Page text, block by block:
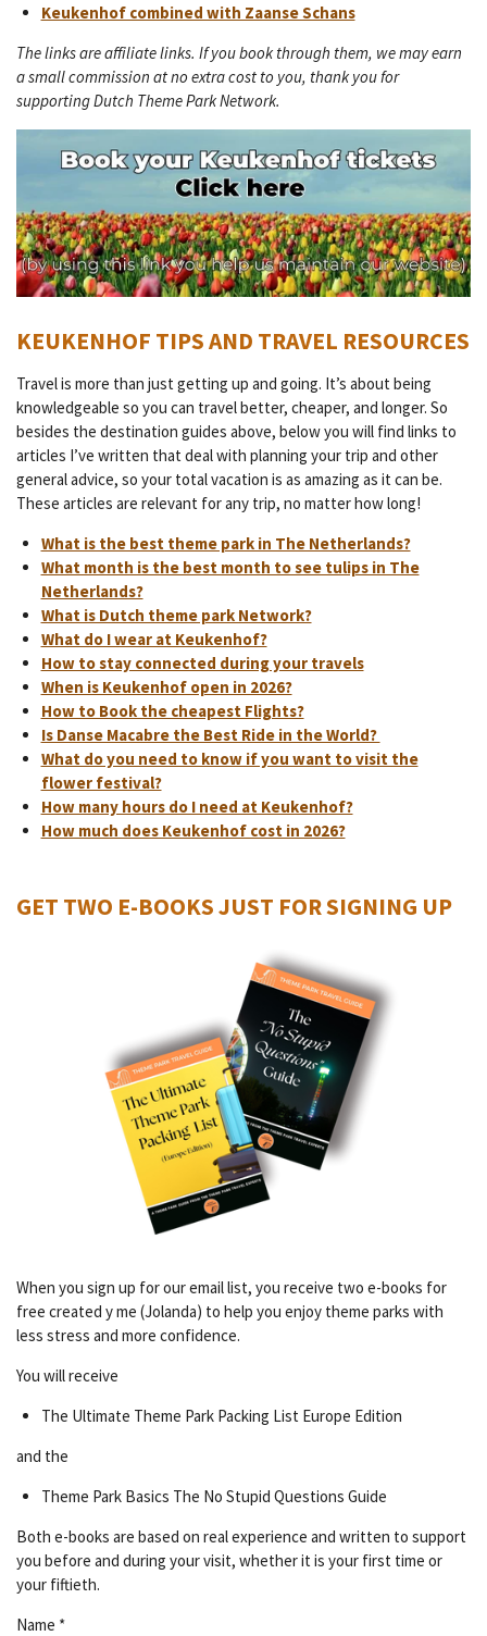
Keukenhof combined with Zaanse Schans
The links are affiliate links. If you book through them, we may earn
a small commission at no extra cost to you, thank you for
supporting Dutch Theme Park Network.
KEUKENHOF TIPS AND TRAVEL RESOURCES
Travel is more than just getting up and going. It’s about being
knowledgeable so you can travel better, cheaper, and longer. So
besides the destination guides above, below you will find links to
articles I’ve written that deal with planning your trip and other
general advice, so your total vacation is as amazing as it can be.
These articles are relevant for any trip, no matter how long!
What is the best theme park in The Netherlands?
What month is the best month to see tulips in The
Netherlands?
What is Dutch theme park Network?
What do I wear at Keukenhof?
How to stay connected during your travels
When is Keukenhof open in 2026?
How to Book the cheapest Flights?
Is Danse Macabre the Best Ride in the World?
What do you need to know if you want to visit the
flower festival?
How many hours do I need at Keukenhof?
How much does Keukenhof cost in 2026?
GET TWO E-BOOKS JUST FOR SIGNING UP
When you sign up for our email list, you receive two e-books for
free created y me (Jolanda) to help you enjoy theme parks with
less stress and more confidence.
You will receive
The Ultimate Theme Park Packing List Europe Edition
and the
Theme Park Basics The No Stupid Questions Guide
Both e-books are based on real experience and written to support
you before and during your visit, whether it is your first time or
your fiftieth.
Name *